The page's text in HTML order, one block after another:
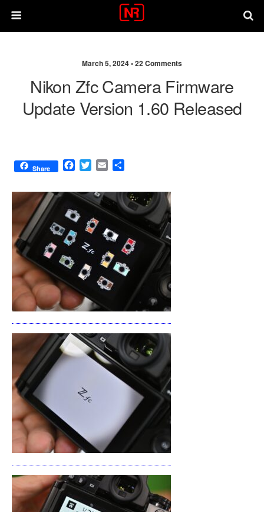
March 5, 2024 •22 Comments
Nikon Zfc Camera Firmware
Update Version 1.60 Released
Share
F
c
e
b
o
o
T
i
t
e
r
E
a
i
l
a
r
e